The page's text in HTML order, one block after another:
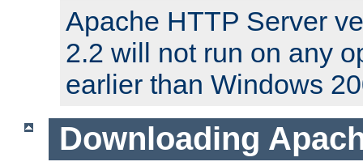
Apache HTTP Server
2.2 will not run on any
earlier than Windows
Downloading